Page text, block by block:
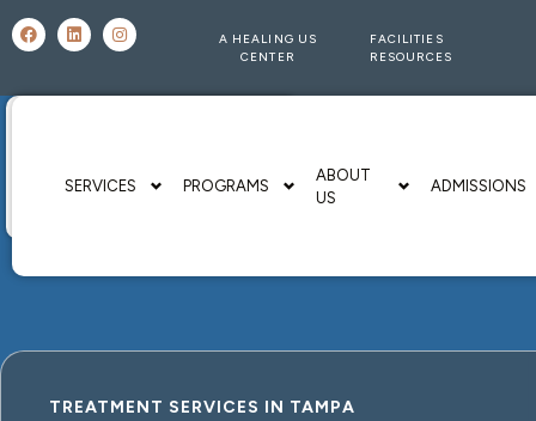
A HEALING US
CENTER
FACILITIES
RESOURCES
SERVICES PROGRAMS
ABOUT
US
ADMISSIONS
TREATMENT SERVICES IN TAMPA